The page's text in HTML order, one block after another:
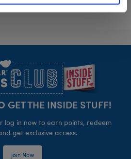
GET THE INSIDE STUFF!
log in now to earn points, redeem
get exclusive access.
Join Now